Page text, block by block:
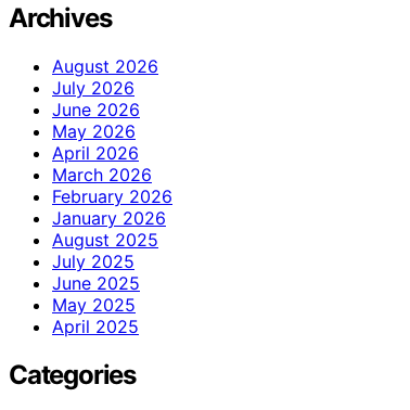
Archives
August 2026
July 2026
June 2026
May 2026
April 2026
March 2026
February 2026
January 2026
August 2025
July 2025
June 2025
May 2025
April 2025
Categories